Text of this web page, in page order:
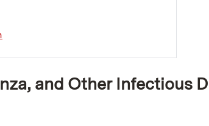
and Other Infectious